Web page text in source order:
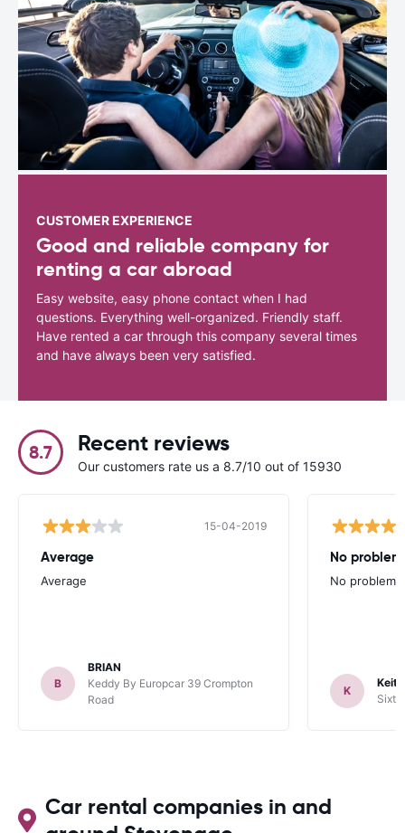
CUSTOMER EXPERIENCE
Good and reliable company for
renting a car abroad
Easy website, easy phone contact when I had
questions. Everything well-organized. Friendly staff.
Have rented a car through this company several times
and have always been very satisfied.
8.7 Recent reviews
Our customers rate us a 8.7/10 out of 15930
15-04-2019
Average
Average
B
BRIAN
Keddy By Europcar 39 Crompton
Road
No
No
K
Sixt
Car rental companies in and